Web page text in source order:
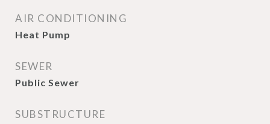
AIR CONDITIONING
Heat Pump
SEWER
Public Sewer
SUBSTRUCTURE